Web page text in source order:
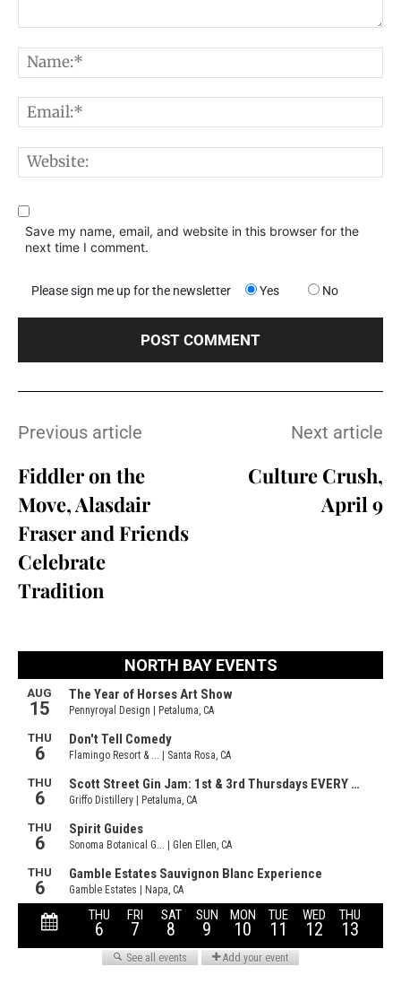
Save my name, email, and website in this browser for the
next time I comment.
Please sign me up for the newsletter Yes No
Previous article
Fiddler on the
Move, Alasdair
Fraser and Friends
Celebrate
Tradition
Next article
Culture Crush,
April 9